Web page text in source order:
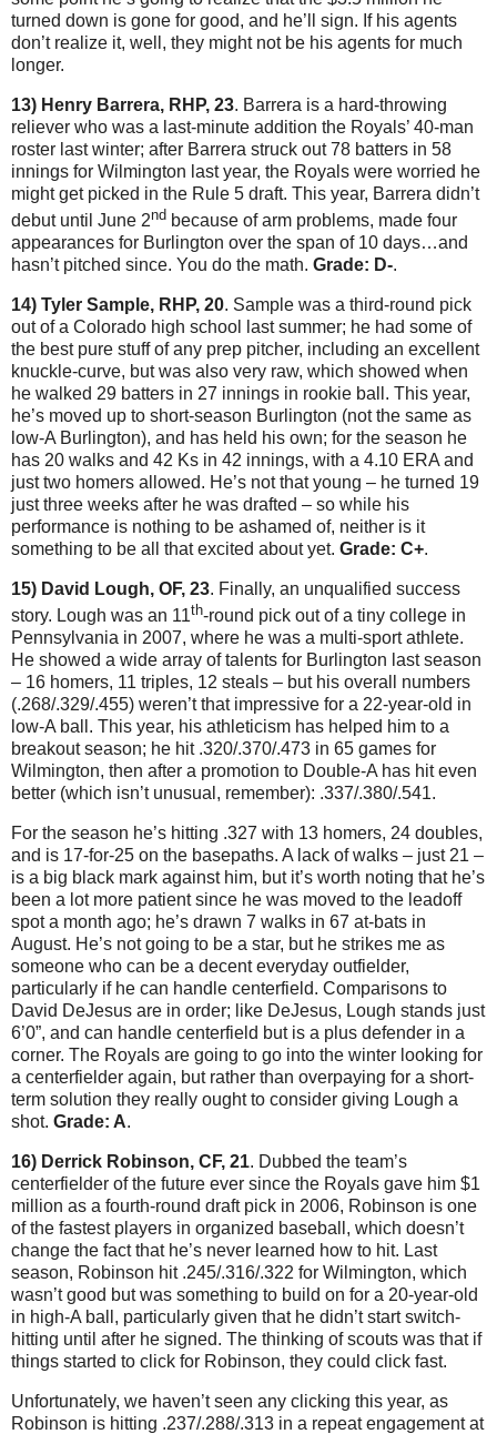
turned down is gone for good, and he’ll sign. If his agents
don’t realize it, well, they might not be his agents for much
longer.
13) Henry Barrera, RHP, 23. Barrera is a hard-throwing
reliever who was a last-minute addition the Royals’ 40-man
roster last winter; after Barrera struck out 78 batters in 58
innings for Wilmington last year, the Royals were worried he
might get picked in the Rule 5 draft. This year, Barrera didn’t
debut until June 2nd because of arm problems, made four
appearances for Burlington over the span of 10 days…and
hasn’t pitched since. You do the math. Grade: D-.
14) Tyler Sample, RHP, 20. Sample was a third-round pick
out of a Colorado high school last summer; he had some of
the best pure stuff of any prep pitcher, including an excellent
knuckle-curve, but was also very raw, which showed when
he walked 29 batters in 27 innings in rookie ball. This year,
he’s moved up to short-season Burlington (not the same as
low-A Burlington), and has held his own; for the season he
has 20 walks and 42 Ks in 42 innings, with a 4.10 ERA and
just two homers allowed. He’s not that young – he turned 19
just three weeks after he was drafted – so while his
performance is nothing to be ashamed of, neither is it
something to be all that excited about yet. Grade: C+.
15) David Lough, OF, 23. Finally, an unqualified success
story. Lough was an 11th-round pick out of a tiny college in
Pennsylvania in 2007, where he was a multi-sport athlete.
He showed a wide array of talents for Burlington last season
– 16 homers, 11 triples, 12 steals – but his overall numbers
(.268/.329/.455) weren’t that impressive for a 22-year-old in
low-A ball. This year, his athleticism has helped him to a
breakout season; he hit .320/.370/.473 in 65 games for
Wilmington, then after a promotion to Double-A has hit even
better (which isn’t unusual, remember): .337/.380/.541.
For the season he’s hitting .327 with 13 homers, 24 doubles,
and is 17-for-25 on the basepaths. A lack of walks – just 21 –
is a big black mark against him, but it’s worth noting that he’s
been a lot more patient since he was moved to the leadoff
spot a month ago; he’s drawn 7 walks in 67 at-bats in
August. He’s not going to be a star, but he strikes me as
someone who can be a decent everyday outfielder,
particularly if he can handle centerfield. Comparisons to
David DeJesus are in order; like DeJesus, Lough stands just
6’0”, and can handle centerfield but is a plus defender in a
corner. The Royals are going to go into the winter looking for
a centerfielder again, but rather than overpaying for a short-
term solution they really ought to consider giving Lough a
shot. Grade: A.
16) Derrick Robinson, CF, 21. Dubbed the team’s
centerfielder of the future ever since the Royals gave him $1
million as a fourth-round draft pick in 2006, Robinson is one
of the fastest players in organized baseball, which doesn’t
change the fact that he’s never learned how to hit. Last
season, Robinson hit .245/.316/.322 for Wilmington, which
wasn’t good but was something to build on for a 20-year-old
in high-A ball, particularly given that he didn’t start switch-
hitting until after he signed. The thinking of scouts was that if
things started to click for Robinson, they could click fast.
Unfortunately, we haven’t seen any clicking this year, as
Robinson is hitting .237/.288/.313 in a repeat engagement at